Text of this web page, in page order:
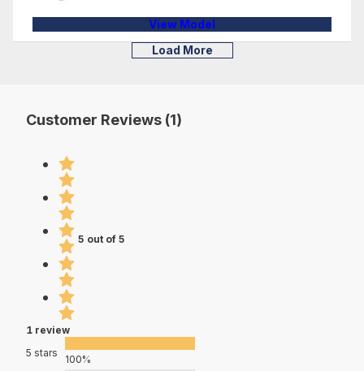
View Model
Load More
Customer Reviews (1)
5 out of 5
1 review
5 stars
100%